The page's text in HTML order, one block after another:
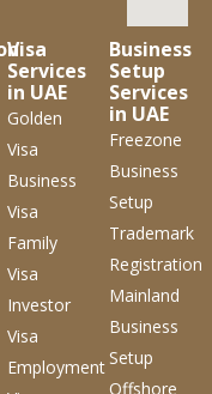
Visa
Services
in UAE
Golden
Visa
Business
Visa
Family
Visa
Investor
Visa
Employment
Business
Setup
Services
in UAE
Freezone
Business
Setup
Trademark
Registration
Mainland
Business
Setup
Offshore